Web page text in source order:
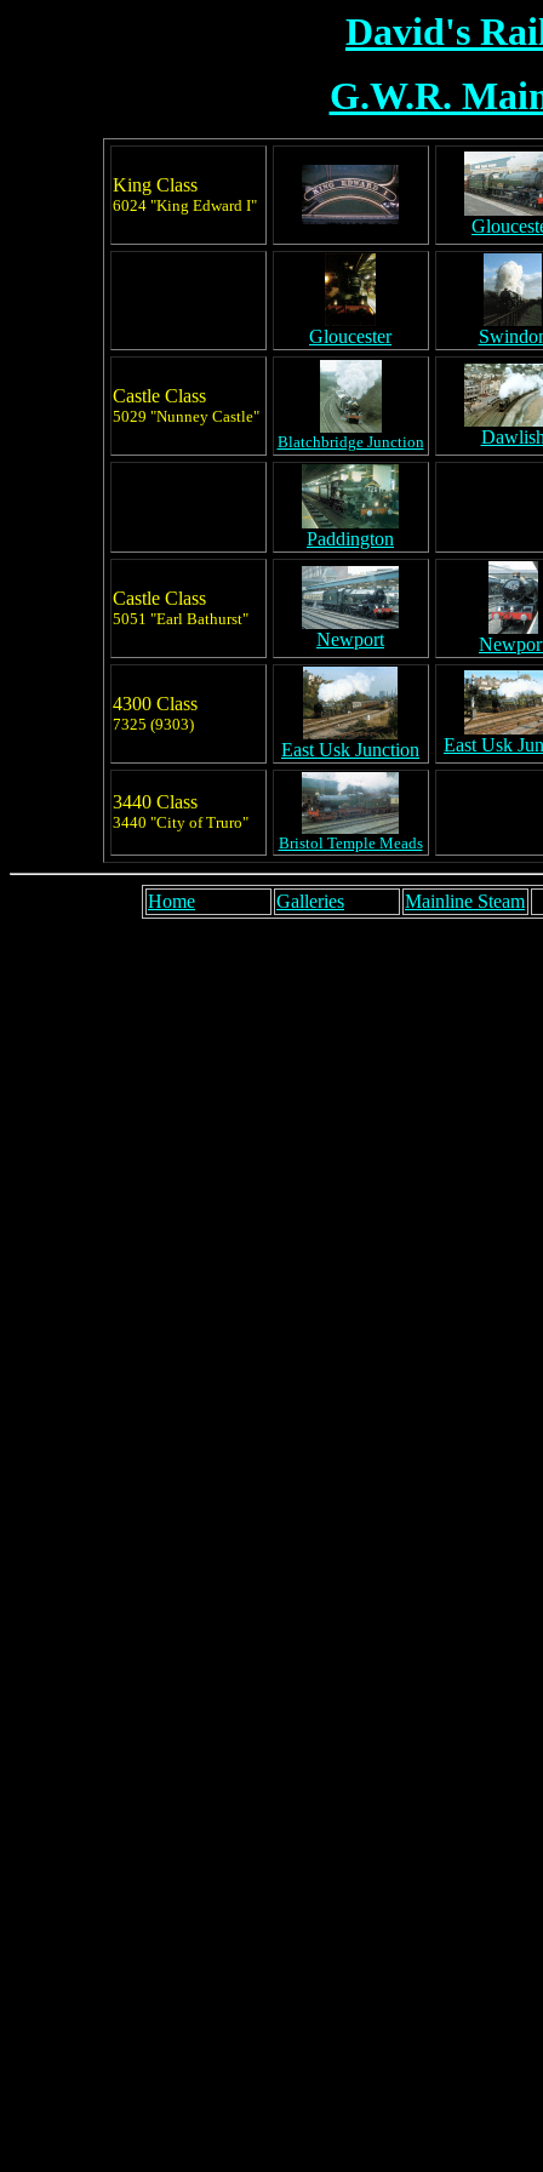
David's
G.W.R.
King Class
6024 "King Edward I"
Gloucester
Castle Class
5029 "Nunney Castle"
Blatchbridge Junction
Paddington
Castle Class
5051 "Earl Bathurst"
Newport
4300 Class
7325 (9303)
East Usk Junction East Usk
3440 Class
3440 "City of Truro"
Bristol Temple Meads
Home Galleries Mainline Steam